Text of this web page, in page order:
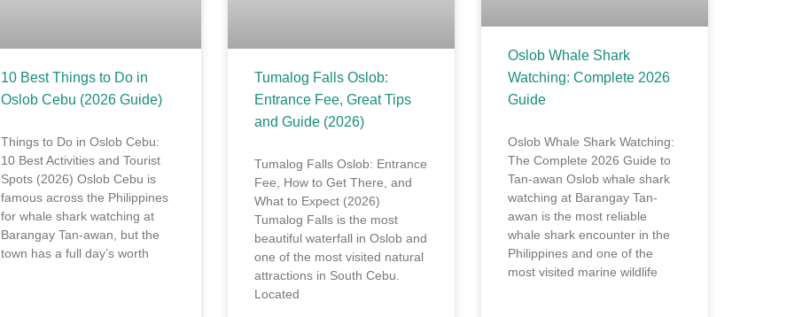
10 Best Things to Do in
Oslob Cebu (2026 Guide)
Things to Do in Oslob Cebu:
10 Best Activities and Tourist
Spots (2026) Oslob Cebu is
famous across the Philippines
for whale shark watching at
Barangay Tan-awan, but the
town has a full day’s worth
Tumalog Falls Oslob:
Entrance Fee, Great Tips
and Guide (2026)
Tumalog Falls Oslob: Entrance
Fee, How to Get There, and
What to Expect (2026)
Tumalog Falls is the most
beautiful waterfall in Oslob and
one of the most visited natural
attractions in South Cebu.
Located
Oslob Whale Shark
Watching: Complete 2026
Guide
Oslob Whale Shark Watching:
The Complete 2026 Guide to
Tan-awan Oslob whale shark
watching at Barangay Tan-
awan is the most reliable
whale shark encounter in the
Philippines and one of the
most visited marine wildlife